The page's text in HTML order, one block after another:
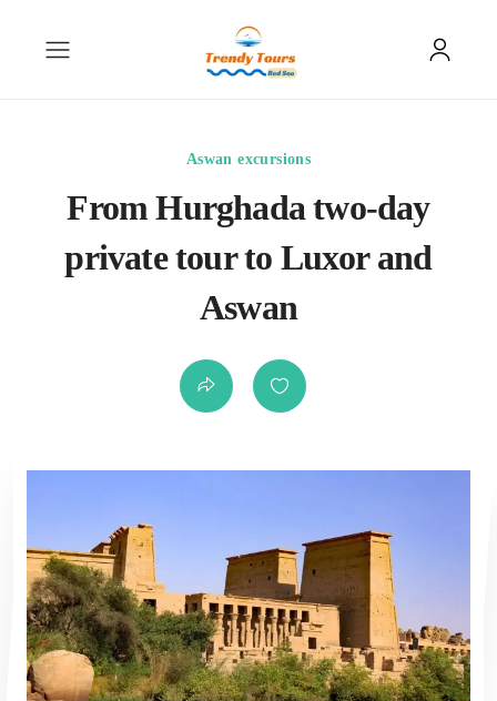
From Hurghada two-day
private tour to Luxor and
Aswan
Aswan excursions